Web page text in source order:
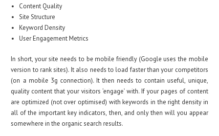
Content Quality
Site Structure
Keyword Density
User Engagement Metrics
In short, your site needs to be mobile friendly (Google uses the mobile
version to rank sites). It also needs to load faster than your competitors
(on a mobile 3g connection). It then needs to contain useful, unique,
quality content that your visitors ‘engage’ with. If your pages of content
are optimized (not over optimised) with keywords in the right density in
all of the important key indicators, then, and only then will you appear
somewhere in the organic search results.